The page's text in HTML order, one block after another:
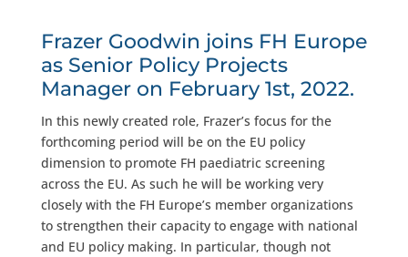
Frazer Goodwin joins FH Europe
as Senior Policy Projects
Manager on February 1st, 2022.
In this newly created role, Frazer’s focus for the
forthcoming period will be on the EU policy
dimension to promote FH paediatric screening
across the EU. As such he will be working very
closely with the FH Europe’s member organizations
to strengthen their capacity to engage with national
and EU policy making. In particular, though not